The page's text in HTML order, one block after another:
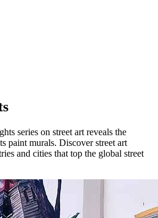
series on street art reveals the
paint murals. Discover street art
and cities that top the global street